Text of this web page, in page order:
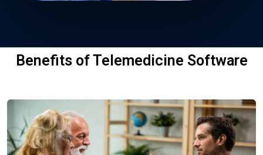
Benefits of Telemedicine Software